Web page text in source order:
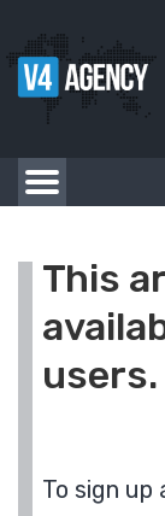
This
users.
To sign